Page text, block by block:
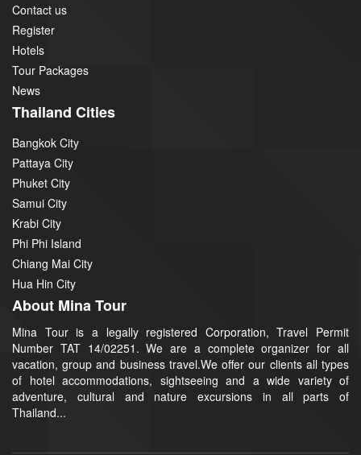
Contact us
Register
Hotels
Tour Packages
News
Thailand Cities
Bangkok City
Pattaya City
Phuket City
Samui City
Krabi City
Phi Phi Island
Chiang Mai City
Hua Hin City
About Mina Tour
Mina Tour is a legally registered Corporation, Travel Permit
Number TAT 14/02251. We are a complete organizer for all
vacation, group and business travel.We offer our clients all types
of hotel accommodations, sightseeing and a wide variety of
adventure, cultural and nature excursions in all parts of
Thailand...